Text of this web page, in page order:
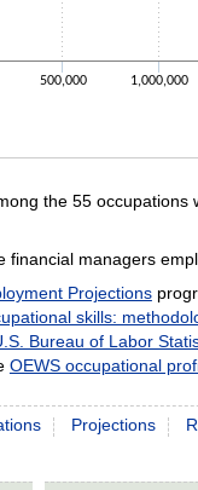
500,000 1,000,000
the 55
managers
Projections
skills:
Bureau of Labor
OEWS occupational
Projections